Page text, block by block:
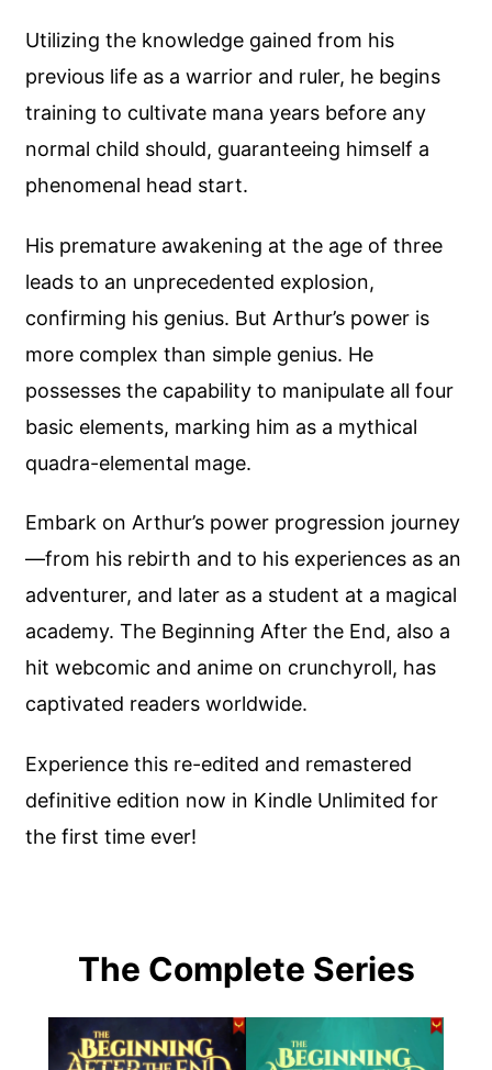
Utilizing the knowledge gained from his
previous life as a warrior and ruler, he begins
training to cultivate mana years before any
normal child should, guaranteeing himself a
phenomenal head start.
His premature awakening at the age of three
leads to an unprecedented explosion,
confirming his genius. But Arthur’s power is
more complex than simple genius. He
possesses the capability to manipulate all four
basic elements, marking him as a mythical
quadra-elemental mage.
Embark on Arthur’s power progression journey
—from his rebirth and to his experiences as an
adventurer, and later as a student at a magical
academy. The Beginning After the End, also a
hit webcomic and anime on crunchyroll, has
captivated readers worldwide.
Experience this re-edited and remastered
definitive edition now in Kindle Unlimited for
the first time ever!
The Complete Series